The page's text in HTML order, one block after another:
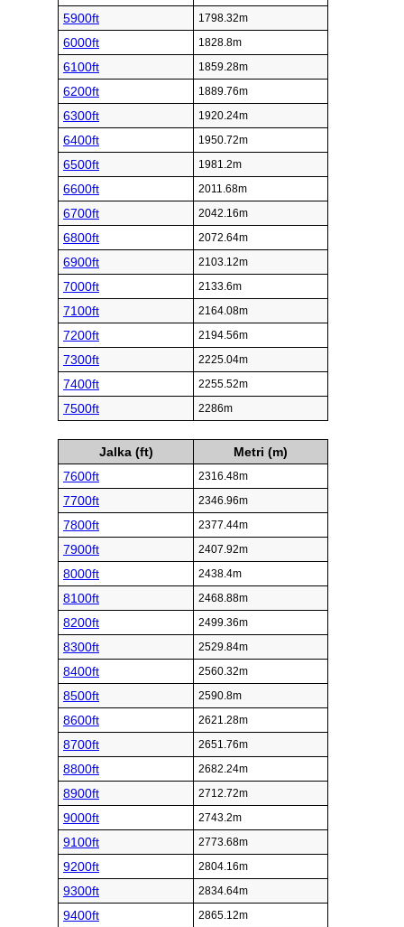
5900ft 1798.32m
6000ft 1828.8m
6100ft 1859.28m
6200ft 1889.76m
6300ft 1920.24m
6400ft 1950.72m
6500ft 1981.2m
6600ft 2011.68m
6700ft 2042.16m
6800ft 2072.64m
6900ft 2103.12m
7000ft 2133.6m
7100ft 2164.08m
7200ft 2194.56m
7300ft 2225.04m
7400ft 2255.52m
7500ft 2286m
Jalka (ft)
Metri (m)
7600ft
2316.48m
7700ft 2346.96m
7800ft 2377.44m
7900ft 2407.92m
8000ft 2438.4m
8100ft 2468.88m
8200ft 2499.36m
8300ft 2529.84m
8400ft 2560.32m
8500ft 2590.8m
8600ft 2621.28m
8700ft 2651.76m
8800ft 2682.24m
8900ft 2712.72m
9000ft 2743.2m
9100ft 2773.68m
9200ft 2804.16m
9300ft 2834.64m
9400ft 2865.12m